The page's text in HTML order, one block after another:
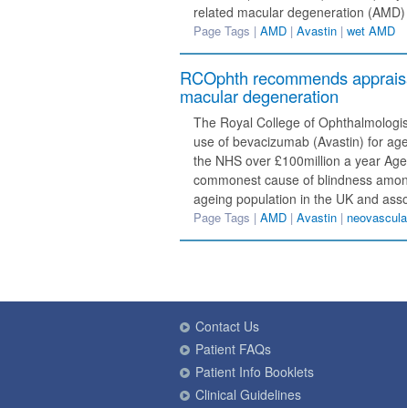
related macular degeneration
Page Tags | AMD | Avastin | wet AMD
RCOphth recommends
macular degeneration
The Royal College of
use of bevacizumab (Avastin) for
the NHS over £100million a year
commonest cause of blindness
ageing population in the UK and
Page Tags | AMD | Avastin |
Contact Us
Patient FAQs
Patient Info Booklets
Clinical Guidelines